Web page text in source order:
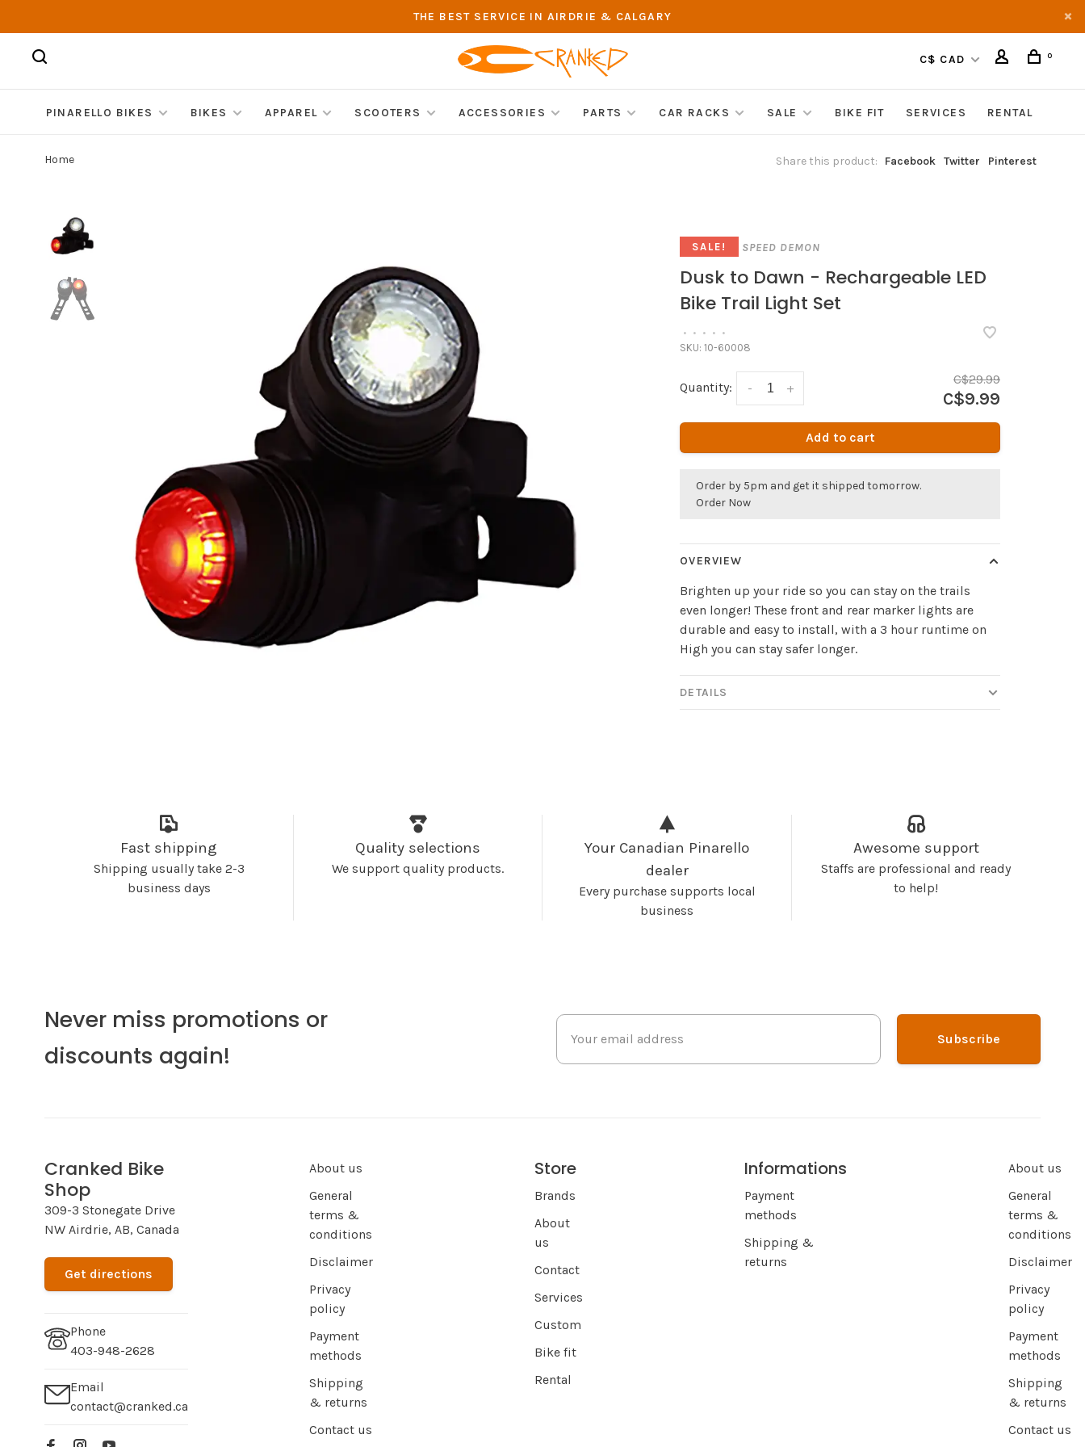
THE BEST SERVICE IN AIRDRIE & CALGARY
C$ CAD 0
PINARELLO BIKES BIKES APPAREL SCOOTERS ACCESSORIES PARTS CAR RACKS SALE BIKE FIT SERVICES RENTAL
Home Share this product: Facebook Twitter Pinterest
SALE! SPEED DEMON
Dusk to Dawn - Rechargeable LED
Bike Trail Light Set
• • • • •
SKU: 10-60008
Quantity: +
-
C$29.99
C$9.99
Add to cart
Order by 5pm and get it shipped tomorrow.
Order Now
OVERVIEW
Brighten up your ride so you can stay on the trails
even longer! These front and rear marker lights are
durable and easy to install, with a 3 hour runtime on
High you can stay safer longer.
DETAILS
Fast shipping
Shipping usually take 2-3
business days
Quality selections
We support quality products.
Your Canadian Pinarello
dealer
Every purchase supports local
business
Awesome support
Staffs are professional and ready
to help!
Never miss promotions or
discounts again!
Subscribe
Cranked Bike
Shop
309-3 Stonegate Drive
NW Airdrie, AB, Canada
Get directions
Phone
403-948-2628
Email
contact@cranked.ca
About us
General
terms &
conditions
Disclaimer
Privacy
policy
Payment
methods
Shipping
& returns
Contact us
Store
Brands
About
us
Contact
Services
Custom
Bike fit
Rental
Informations
Payment
methods
Shipping &
returns
About us
General
terms &
conditions
Disclaimer
Privacy
policy
Payment
methods
Shipping
& returns
Contact us